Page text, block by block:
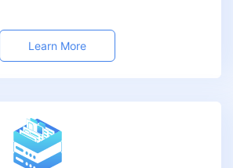
Learn More